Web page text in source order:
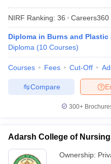
NIRF Ranking: 36 Careers360
Diploma in Burns and Plastic
Diploma (10 Courses)
Courses Fees Cut-Off
Compare
300+
Adarsh College of
Ownership: